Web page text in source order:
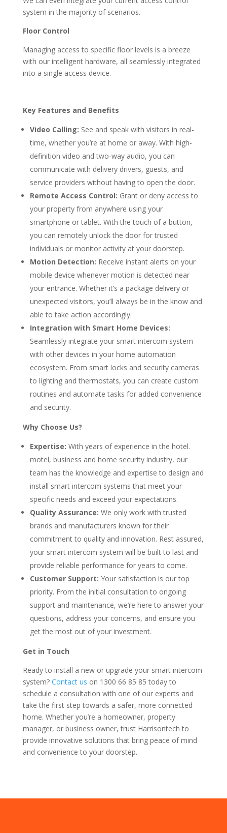
system in the majority of scenarios.
Floor Control
Managing access to specific floor levels is a breeze
with our intelligent hardware, all seamlessly integrated
into a single access device.
Key Features and Benefits
Video Calling: See and speak with visitors in real-
time, whether you’re at home or away. With high-
definition video and two-way audio, you can
communicate with delivery drivers, guests, and
service providers without having to open the door.
Remote Access Control: Grant or deny access to
your property from anywhere using your
smartphone or tablet. With the touch of a button,
you can remotely unlock the door for trusted
individuals or monitor activity at your doorstep.
Motion Detection: Receive instant alerts on your
mobile device whenever motion is detected near
your entrance. Whether it’s a package delivery or
unexpected visitors, you’ll always be in the know and
able to take action accordingly.
Integration with Smart Home Devices:
Seamlessly integrate your smart intercom system
with other devices in your home automation
ecosystem. From smart locks and security cameras
to lighting and thermostats, you can create custom
routines and automate tasks for added convenience
and security.
Why Choose Us?
Expertise: With years of experience in the hotel.
motel, business and home security industry, our
team has the knowledge and expertise to design and
install smart intercom systems that meet your
specific needs and exceed your expectations.
Quality Assurance: We only work with trusted
brands and manufacturers known for their
commitment to quality and innovation. Rest assured,
your smart intercom system will be built to last and
provide reliable performance for years to come.
Customer Support: Your satisfaction is our top
priority. From the initial consultation to ongoing
support and maintenance, we’re here to answer your
questions, address your concerns, and ensure you
get the most out of your investment.
Get in Touch
Ready to install a new or upgrade your smart intercom
system? Contact us on 1300 66 85 85 today to
schedule a consultation with one of our experts and
take the first step towards a safer, more connected
home. Whether you’re a homeowner, property
manager, or business owner, trust Harrisontech to
provide innovative solutions that bring peace of mind
and convenience to your doorstep.